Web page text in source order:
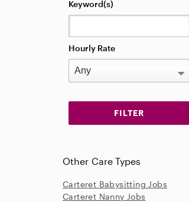
Keyword(s)
Hourly Rate
Other Care Types
Carteret Babysitting Jobs
Carteret Nanny Jobs